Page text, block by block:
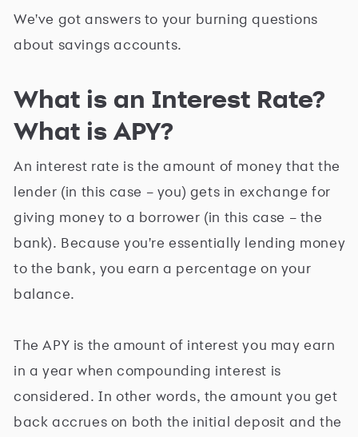
We've got answers to your burning questions
about savings accounts.
What is an Interest Rate?
What is APY?
An interest rate is the amount of money that the
lender (in this case – you) gets in exchange for
giving money to a borrower (in this case – the
bank). Because you're essentially lending money
to the bank, you earn a percentage on your
balance.
The APY is the amount of interest you may earn
in a year when compounding interest is
considered. In other words, the amount you get
back accrues on both the initial deposit and the